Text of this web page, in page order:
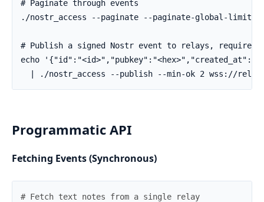
Programmatic API
Fetching Events (Synchronous)
# Fetch text notes from a single relay